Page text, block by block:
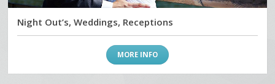
Night Out’s, Weddings, Receptions
MORE INFO